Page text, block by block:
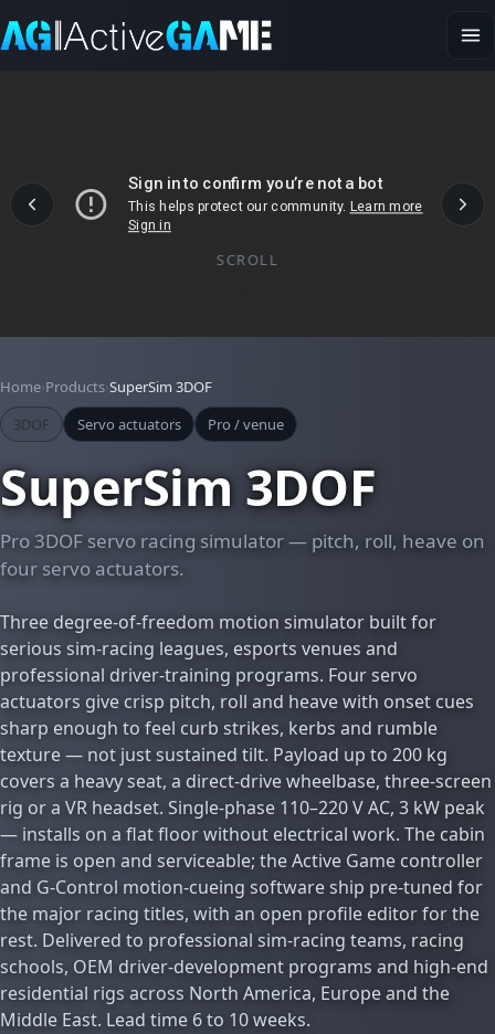
SCROLL
Home Products SuperSim 3DOF
3DOF
Servo actuators Pro / venue
SuperSim 3DOF
Pro 3DOF servo racing simulator — pitch, roll, heave on
four servo actuators.
Three degree-of-freedom motion simulator built for
serious sim-racing leagues, esports venues and
professional driver-training programs. Four servo
actuators give crisp pitch, roll and heave with onset cues
sharp enough to feel curb strikes, kerbs and rumble
texture — not just sustained tilt. Payload up to 200 kg
covers a heavy seat, a direct-drive wheelbase, three-screen
rig or a VR headset. Single-phase 110–220 V AC, 3 kW peak
— installs on a flat floor without electrical work. The cabin
frame is open and serviceable; the Active Game controller
and G-Control motion-cueing software ship pre-tuned for
the major racing titles, with an open profile editor for the
rest. Delivered to professional sim-racing teams, racing
schools, OEM driver-development programs and high-end
residential rigs across North America, Europe and the
Middle East. Lead time 6 to 10 weeks.